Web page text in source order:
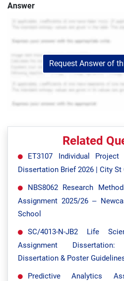
Answer
Request Answer of
Related
ET3107 Individual
Dissertation Brief 2026 | City St
NBS8062 Research
Assignment 2025/26 –
School
SC/4013-N-JB2 Life
Assignment
Dissertation & Poster
Predictive Analytics